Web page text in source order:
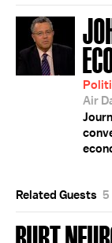
Air
Related Guests 5